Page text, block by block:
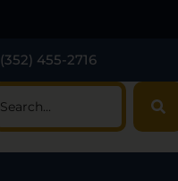
(352) 455-2716